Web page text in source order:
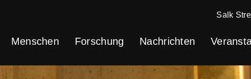
Salk
Menschen Forschung Nachrichten